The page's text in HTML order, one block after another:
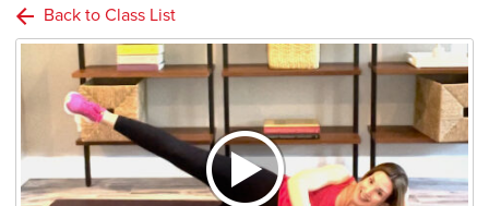
Back to Class List